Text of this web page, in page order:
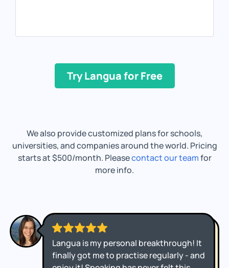
Try Langua for Free
We also provide customized plans for schools,
universities, and companies around the world. Pricing
starts at $500/month. Pleasecontact our teamfor
more info.